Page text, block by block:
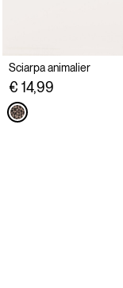
Sciarpa animalier
€ 14,99